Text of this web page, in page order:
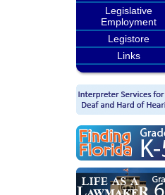
Legislative
Employment
Legistore
Links